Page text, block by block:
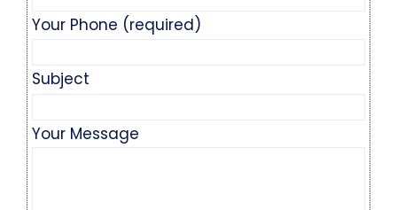
Your Phone (required)
Subject
Your Message